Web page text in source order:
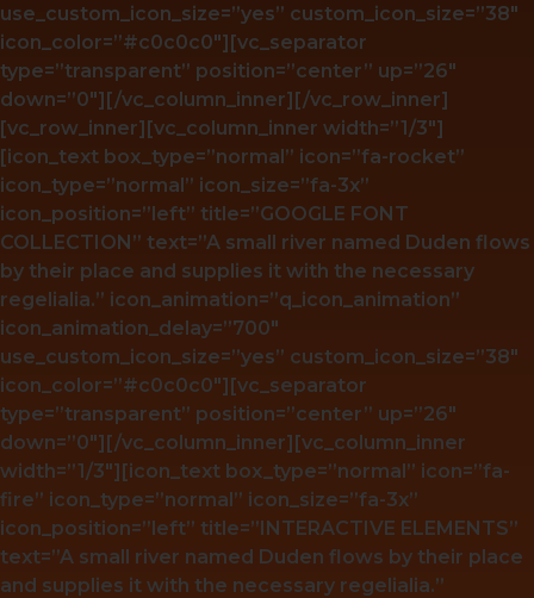
use_custom_icon_size=”yes” custom_icon_size=”38″
icon_color=”#c0c0c0″][vc_separator
type=”transparent” position=”center” up=”26″
down=”0″][/vc_column_inner][/vc_row_inner]
[vc_row_inner][vc_column_inner width=”1/3″]
[icon_text box_type=”normal” icon=”fa-rocket”
icon_type=”normal” icon_size=”fa-3x”
icon_position=”left” title=”GOOGLE FONT
COLLECTION” text=”A small river named Duden flows
by their place and supplies it with the necessary
regelialia.” icon_animation=”q_icon_animation”
icon_animation_delay=”700″
use_custom_icon_size=”yes” custom_icon_size=”38″
icon_color=”#c0c0c0″][vc_separator
type=”transparent” position=”center” up=”26″
down=”0″][/vc_column_inner][vc_column_inner
width=”1/3″][icon_text box_type=”normal” icon=”fa-
fire” icon_type=”normal” icon_size=”fa-3x”
icon_position=”left” title=”INTERACTIVE ELEMENTS”
text=”A small river named Duden flows by their place
and supplies it with the necessary regelialia.”